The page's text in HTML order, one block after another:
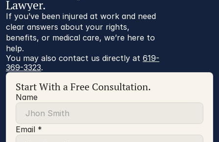
Lawyer.
If you’ve been injured at work and need
clear answers about your rights,
benefits, or medical care, we’re here to
help.
You may also contact us directly at 619-
369-3323.
Start With a Free Consultation.
Name
Email *